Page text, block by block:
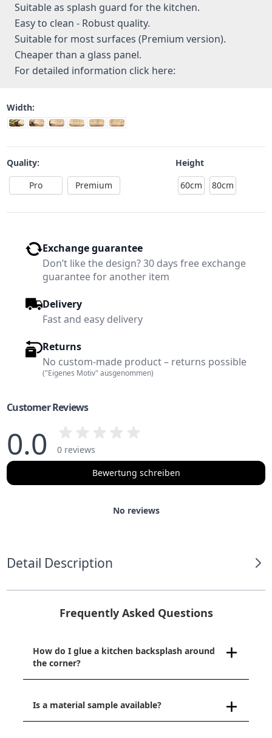
Suitable as splash guard for the kitchen.
Easy to clean - Robust quality.
Suitable for most surfaces (Premium version).
Cheaper than a glass panel.
For detailed information click here:
Width:
Quality:
Pro
Premium
Height
60cm
80cm
Exchange guarantee
Don’t like the design? 30 days free exchange
guarantee for another item
Delivery
Fast and easy delivery
Returns
No custom-made product – returns possible
("Eigenes Motiv" ausgenommen)
Customer Reviews
0.0
0 reviews
Bewertung schreiben
No reviews
Detail Description
Frequently Asked Questions
How do I glue a kitchen backsplash around
the corner?
Is a material sample available?